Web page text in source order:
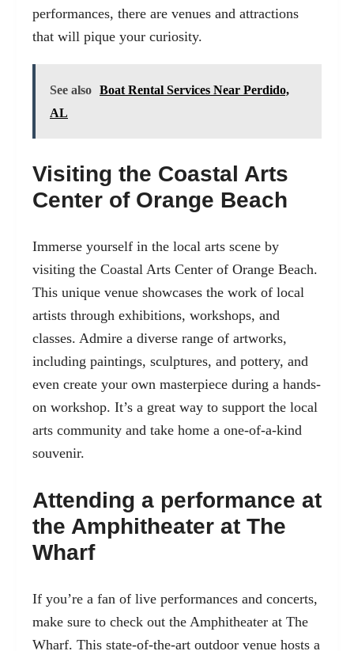
performances, there are venues and attractions
that will pique your curiosity.
See also Boat Rental Services Near Perdido,
AL
Visiting the Coastal Arts
Center of Orange Beach
Immerse yourself in the local arts scene by
visiting the Coastal Arts Center of Orange Beach.
This unique venue showcases the work of local
artists through exhibitions, workshops, and
classes. Admire a diverse range of artworks,
including paintings, sculptures, and pottery, and
even create your own masterpiece during a hands-
on workshop. It’s a great way to support the local
arts community and take home a one-of-a-kind
souvenir.
Attending a performance at
the Amphitheater at The
Wharf
If you’re a fan of live performances and concerts,
make sure to check out the Amphitheater at The
Wharf. This state-of-the-art outdoor venue hosts a